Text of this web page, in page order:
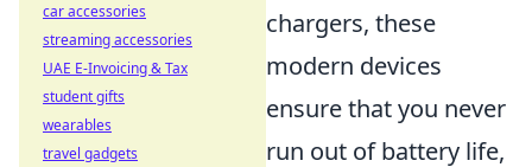
chargers, these
modern devices
ensure that you never
run out of battery life,
car accessories
streaming accessories
UAE E-Invoicing & Tax
student gifts
wearables
travel gadgets